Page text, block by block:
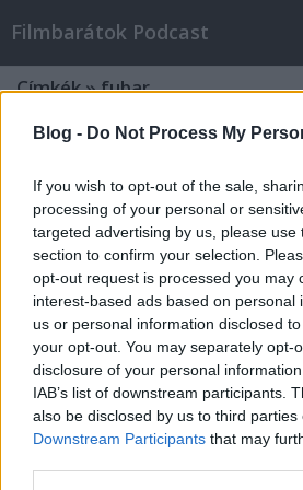
Blog - Do Not Process My
If you wish to opt-out of the sale,
processing of your personal or
targeted advertising by us, please use
section to confirm your selection.
opt-out request is processed you may
interest-based ads based on personal
us or personal information disclosed
your opt-out. You may separately opt-
disclosure of your personal
IAB’s list of downstream participants.
also be disclosed by us to third parties
Downstream Participants that may
Filmbarátok Podcast
Címkék»fubar
Filmbarátok Expressz: